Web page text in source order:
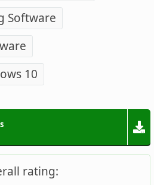
Software
10
rating: